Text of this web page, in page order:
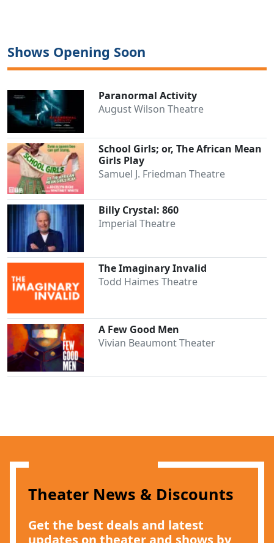
Shows Opening Soon
Paranormal Activity
August Wilson Theatre
School Girls; or, The African Mean
Girls Play
Samuel J. Friedman Theatre
Billy Crystal: 860
Imperial Theatre
The Imaginary Invalid
Todd Haimes Theatre
A Few Good Men
Vivian Beaumont Theater
Theater News & Discounts
Get the best deals and latest
updates on theater and shows by